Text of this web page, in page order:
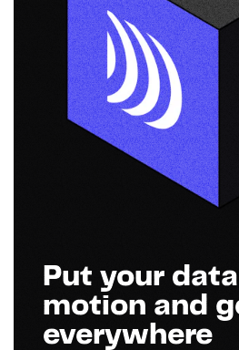
Put your
motion and
everywhere